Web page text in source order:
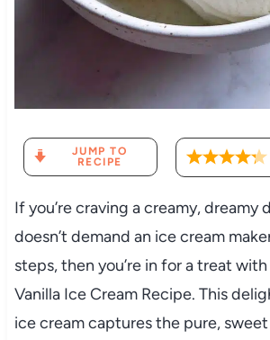
JUMP TO
RECIPE
If you’re craving a creamy, dreamy
doesn’t demand an ice cream
steps, then you’re in for a treat
Vanilla Ice Cream Recipe. This
ice cream captures the pure,